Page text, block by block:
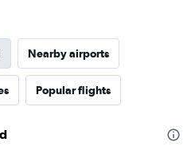
Nearby airports
Popular flights